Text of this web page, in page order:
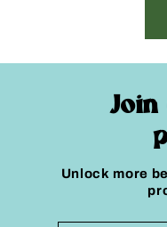
Join
Unlock more